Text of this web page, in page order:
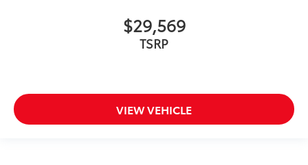
$29,569
TSRP
VIEW VEHICLE